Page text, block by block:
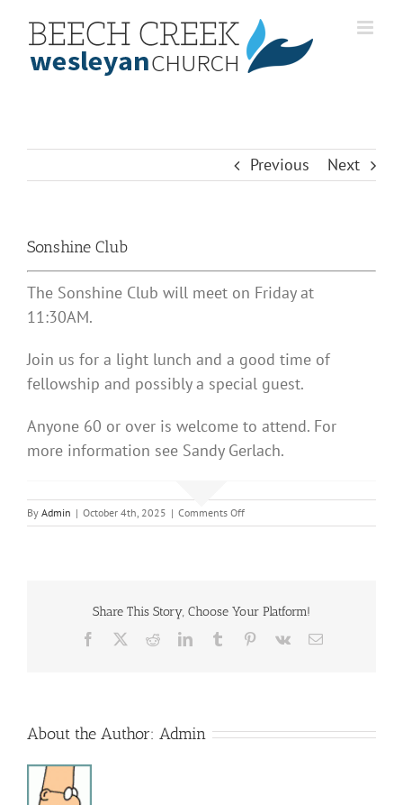
content
Previous Next
Sonshine Club
The Sonshine Club will meet on Friday at
11:30AM.
Join us for a light lunch and a good time of
fellowship and possibly a special guest.
Anyone 60 or over is welcome to attend. For
more information see Sandy Gerlach.
By Admin | October 4th, 2025 | Comments Offon
Sonshine
Share This Story, Choose Your Platform!
Facebook RedditLinkedInTumblr Pinterest
Vk Email
About the Author: Admin